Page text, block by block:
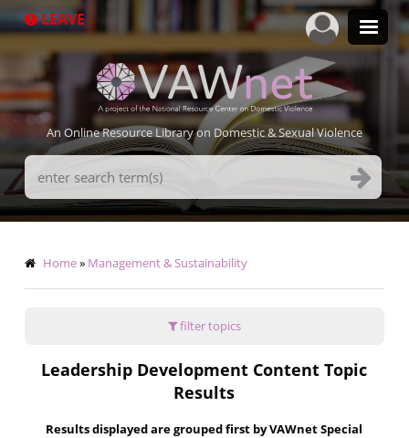
to
LEAVE
An Online Resource Library on Domestic & Sexual Violence
Search
Terms
Breadcrumb
Home Management & Sustainability
filter topics
Leadership Development Content Topic
Results
Results displayed are grouped first by VAWnet Special